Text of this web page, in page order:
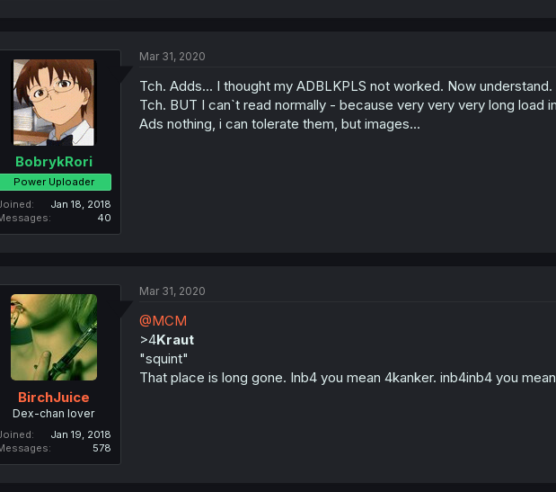
BobrykRori
Power Uploader
Jan 18, 2018
40
Mar 31, 2020
Tch. Adds... I thought my ADBLKPLS not worked. Now understand.
Tch. BUT I can`t read normally - because very very very long load
Ads nothing, i can tolerate them, but images...
BirchJuice
Dex-chan lover
Jan 19, 2018
578
Mar 31, 2020
@MCM
>4Kraut
"squint"
That place is long gone. Inb4 you mean 4kanker. inb4inb4 you